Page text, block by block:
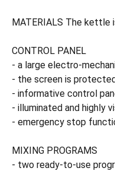
MATERIALS The kettle
CONTROL PANEL
- a large electro-
- the screen is
- informative control
- illuminated and highly
- emergency stop
MIXING PROGRAMS
- two ready-to-use